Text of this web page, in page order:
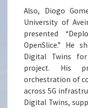
Also, Diogo
University of
presented
OpenSlice.” He
Digital Twins
project. His
orchestration of
across 5G
Digital Twins,